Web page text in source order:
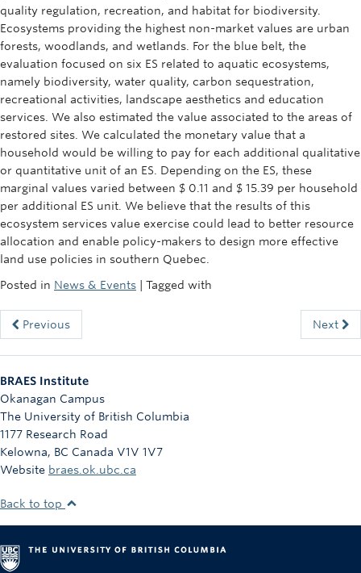
quality regulation, recreation, and habitat for biodiversity.
Ecosystems providing the highest non-market values are urban
forests, woodlands, and wetlands. For the blue belt, the
evaluation focused on six ES related to aquatic ecosystems,
namely biodiversity, water quality, carbon sequestration,
recreational activities, landscape aesthetics and education
services. We also estimated the value associated to the areas of
restored sites. We calculated the monetary value that a
household would be willing to pay for each additional qualitative
or quantitative unit of an ES. Depending on the ES, these
marginal values varied between $ 0.11 and $ 15.39 per household
per additional ES unit. We believe that the results of this
ecosystem services value exercise could lead to better resource
allocation and enable policy-makers to design more effective
land use policies in southern Quebec.
Posted in News & Events | Tagged with
Previous Next
BRAES Institute
Okanagan Campus
The University of British Columbia
1177 Research Road
Kelowna, BC Canada V1V 1V7
Website braes.ok.ubc.ca
Back to top